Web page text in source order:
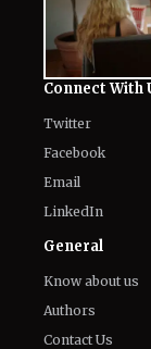
Connect With
Twitter
Facebook
Email
LinkedIn
General
Know about us
Authors
Contact Us